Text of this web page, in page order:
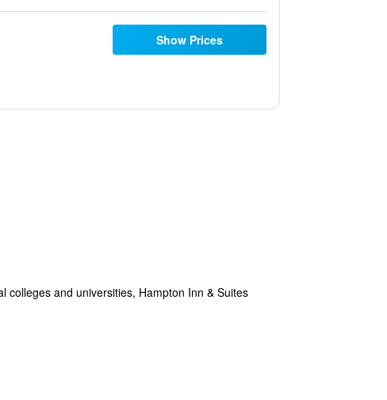
Show Prices
colleges and universities, Hampton Inn & Suites